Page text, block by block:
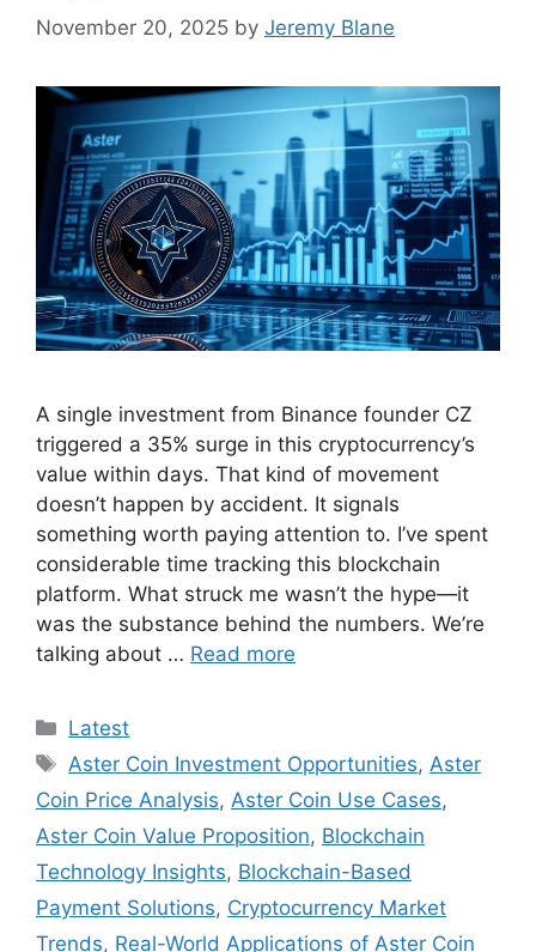
November 20, 2025 by Jeremy Blane
A single investment from Binance founder CZ
triggered a 35% surge in this cryptocurrency’s
value within days. That kind of movement
doesn’t happen by accident. It signals
something worth paying attention to. I’ve spent
considerable time tracking this blockchain
platform. What struck me wasn’t the hype—it
was the substance behind the numbers. We’re
talking about … Read more
Categories
Latest
Tags
Aster Coin Investment Opportunities,Aster
Coin Price Analysis, Aster Coin Use Cases,
Aster Coin Value Proposition, Blockchain
Technology Insights, Blockchain-Based
Payment Solutions, Cryptocurrency Market
Trends, Real-World Applications of Aster Coin